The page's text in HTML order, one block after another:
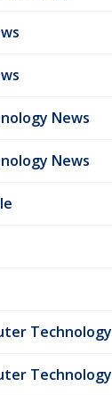
News
News
Technology
Technology